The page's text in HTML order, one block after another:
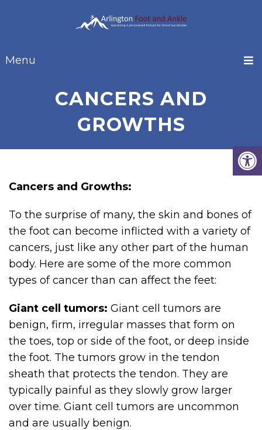
Menu
CANCERS AND
GROWTHS
Cancers and Growths:
To the surprise of many, the skin and bones of
the foot can become inflicted with a variety of
cancers, just like any other part of the human
body. Here are some of the more common
types of cancer than can affect the feet:
Giant cell tumors: Giant cell tumors are
benign, firm, irregular masses that form on
the toes, top or side of the foot, or deep inside
the foot. The tumors grow in the tendon
sheath that protects the tendon. They are
typically painful as they slowly grow larger
over time. Giant cell tumors are uncommon
and are usually benign.